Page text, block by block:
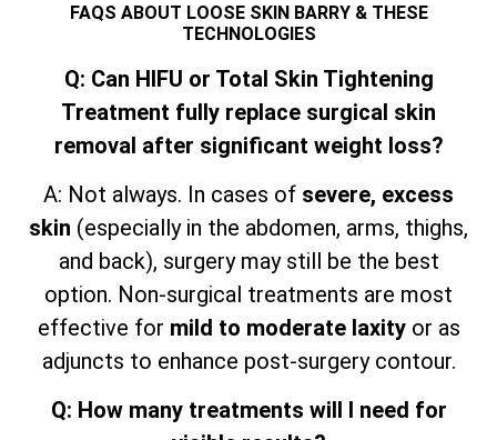
FAQS ABOUT LOOSE SKIN BARRY & THESE
TECHNOLOGIES
Q: Can HIFU or Total Skin Tightening
Treatment fully replace surgical skin
removal after significant weight loss?
A: Not always. In cases of severe, excess
skin (especially in the abdomen, arms, thighs,
and back), surgery may still be the best
option. Non-surgical treatments are most
effective for mild to moderate laxityor as
adjuncts to enhance post-surgery contour.
Q: How many treatments will I need for